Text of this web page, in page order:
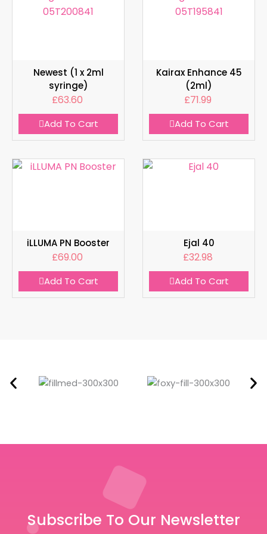
Newest (1 x 2ml
syringe)
£63.60
Add To Cart
Kairax Enhance 45
(2ml)
£71.99
Add To Cart
iLLUMA PN Booster
£69.00
Add To Cart
Ejal 40
£32.98
Add To Cart
Subscribe To Our Newsletter